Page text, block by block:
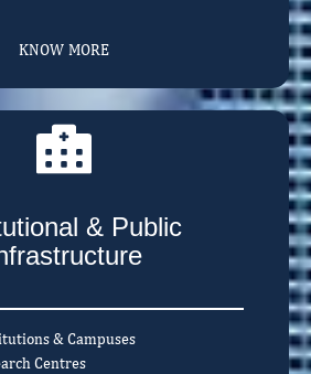
KNOW MORE
& Public
& Campuses
Centres